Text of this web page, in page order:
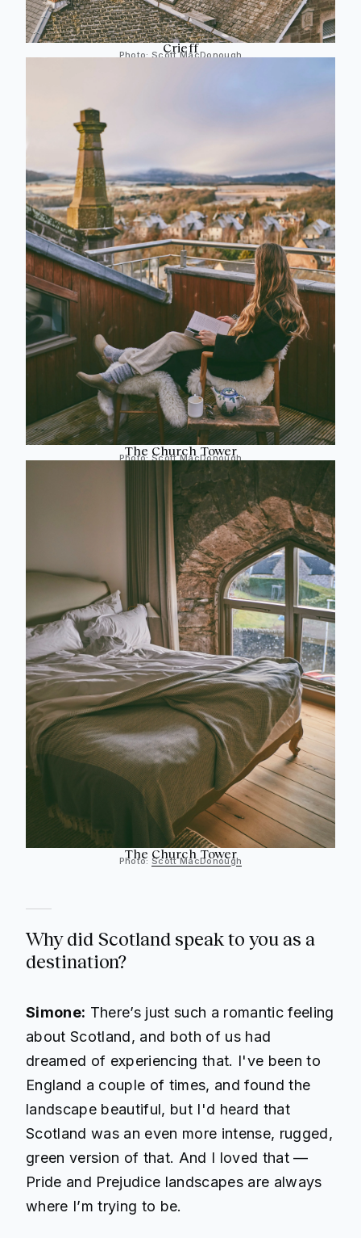
Crieff
Photo:Scott MacDonough
The Church Tower
Photo:Scott MacDonough
The Church Tower
Photo:Scott MacDonough
Why did Scotland speak to you as a
destination?
Simone: There’s just such a romantic feeling
about Scotland, and both of us had
dreamed of experiencing that. I've been to
England a couple of times, and found the
landscape beautiful, but I'd heard that
Scotland was an even more intense, rugged,
green version of that. And I loved that —
Pride and Prejudice landscapes are always
where I’m trying to be.